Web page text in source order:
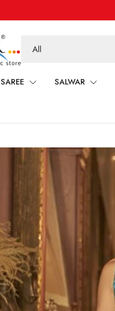
anything
SAREE SALWAR